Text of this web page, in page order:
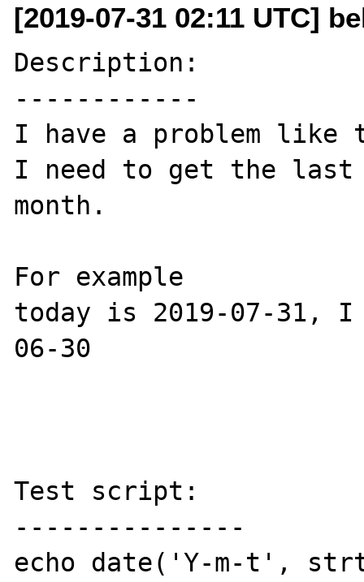
[2019-07-31 02:11 UTC]
Description:
------------
I have a problem like
I need to get the last
month.
For example
today is 2019-07-31, I
06-30
Test script:
---------------
echo date('Y-m-t',